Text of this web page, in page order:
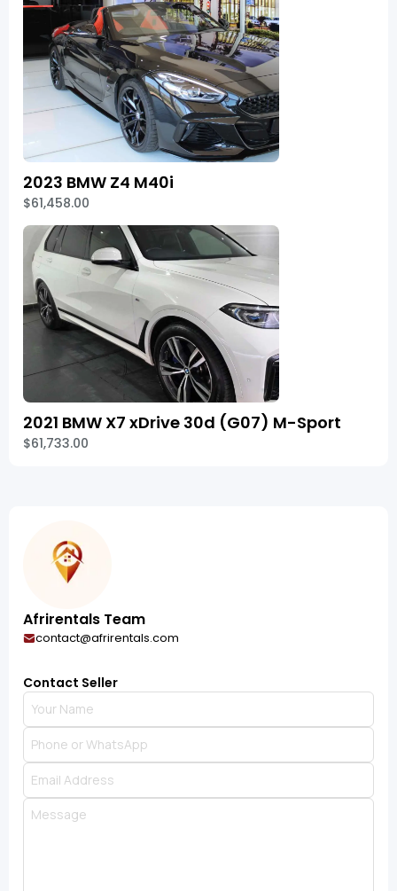
2023 BMW Z4 M40i
$61,458.00
2021 BMW X7 xDrive 30d (G07) M-Sport
$61,733.00
Afrirentals Team
contact@afrirentals.com
Contact Seller